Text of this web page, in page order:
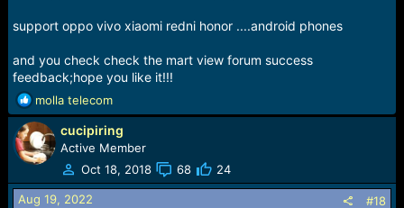
support oppo vivo xiaomi redni honor ....android phones
and you check check the mart view forum success
feedback;hope you like it!!!
R
e
a
c
t
i
o
molla telecom
cucipiring
Active Member
Oct 18, 2018
68 24
Aug 19, 2022 #18